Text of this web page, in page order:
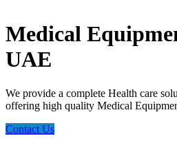
Medical
UAE
We provide a complete Health care
offering high quality Medical
Contact Us